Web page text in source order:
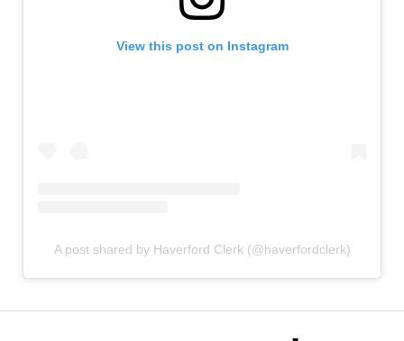
View this post on Instagram
A post shared by Haverford Clerk (@haverfordclerk)